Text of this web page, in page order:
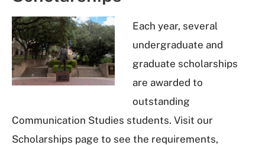
Each year, several
undergraduate and
graduate scholarships
are awarded to
outstanding
Communication Studies students. Visit our
Scholarships page to see the requirements,